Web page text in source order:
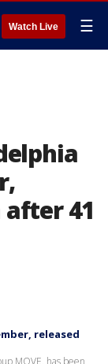
Watch Live ☰
41
released
MOVE, has been